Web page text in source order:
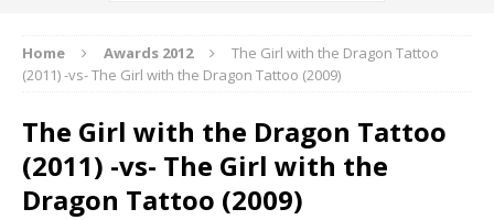
Home Awards 2012
The Girl with the Dragon Tattoo
(2011) -vs- The Girl with the Dragon Tattoo (2009)
The Girl with the Dragon Tattoo
(2011) -vs- The Girl with the
Dragon Tattoo (2009)